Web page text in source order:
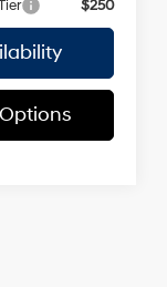
$250